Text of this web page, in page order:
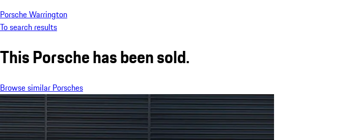
Porsche Warrington
To search results
This Porsche has been sold.
Browse similar Porsches